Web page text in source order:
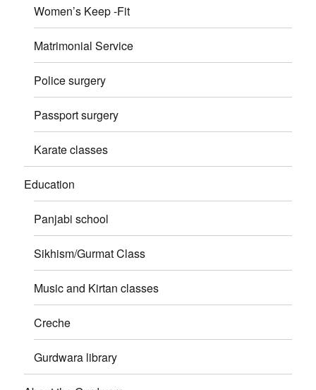
Women’s Keep -Fit
Matrimonial Service
Police surgery
Passport surgery
Karate classes
Education
Panjabi school
Sikhism/Gurmat Class
Music and Kirtan classes
Creche
Gurdwara library